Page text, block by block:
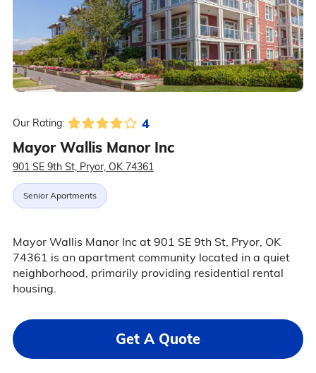
Our Rating: 4
Mayor Wallis Manor Inc
901 SE 9th St, Pryor, OK 74361
Senior Apartments
Mayor Wallis Manor Inc at 901 SE 9th St, Pryor, OK
74361 is an apartment community located in a quiet
neighborhood, primarily providing residential rental
housing.
Get A Quote